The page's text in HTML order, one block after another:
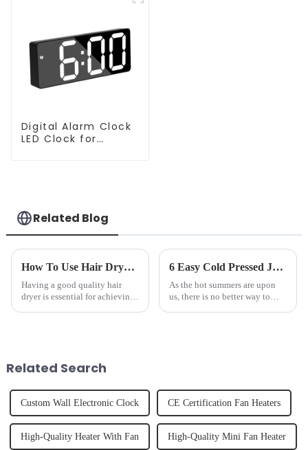
Digital Alarm Clock
LED Clock for
Related Blog
How To Use Hair Dryer For Perfectly Styled Hair?
Having a good quality hair
dryer is essential for achieving
6 Easy Cold Pressed Juice Recipes for Beginners
As the hot summers are upon
us, there is no better way to
Related Search
Custom Wall Electronic Clock CE Certification Fan Heaters
High-Quality Heater With Fan High-Quality Mini Fan Heater